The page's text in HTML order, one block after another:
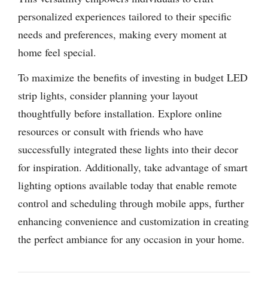
personalized experiences tailored to their specific
needs and preferences, making every moment at
home feel special.
To maximize the benefits of investing in budget LED
strip lights, consider planning your layout
thoughtfully before installation. Explore online
resources or consult with friends who have
successfully integrated these lights into their decor
for inspiration. Additionally, take advantage of smart
lighting options available today that enable remote
control and scheduling through mobile apps, further
enhancing convenience and customization in creating
the perfect ambiance for any occasion in your home.